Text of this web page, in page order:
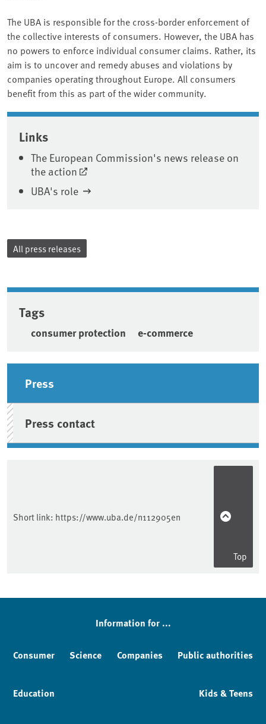
The UBA is responsible for the cross-border enforcement of
the collective interests of consumers. However, the UBA has
no powers to enforce individual consumer claims. Rather, its
aim is to uncover and remedy abuses and violations by
companies operating throughout Europe. All consumers
benefit from this as part of the wider community.
Associated content
Links
The European Commission's news release on
the action
UBA's role
All press releases
Tags
consumer protection e-commerce
Press
Press contact
Short link: https://www.uba.de/n112905en
Top
Information for ...
Consumer Science Companies Public authorities
Education Kids & Teens